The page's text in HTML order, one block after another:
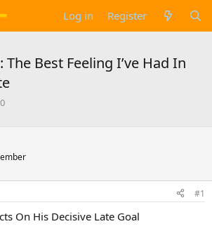
Log in Register
Best Feeling I’ve Had In
#1
On His Decisive Late Goal